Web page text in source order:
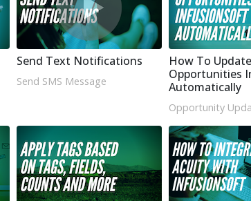
Send Text Notifications
Send SMS Message
How To Update
Opportunities
Automatically
Opportunity